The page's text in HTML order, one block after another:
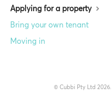
Applying for a property
Bring your own tenant
Moving in
© Cubbi Pty Ltd 2026.